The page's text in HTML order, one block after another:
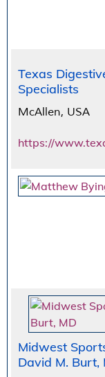
Texas
Specialists
McAllen, USA
https://
Midwest
David M. Burt,